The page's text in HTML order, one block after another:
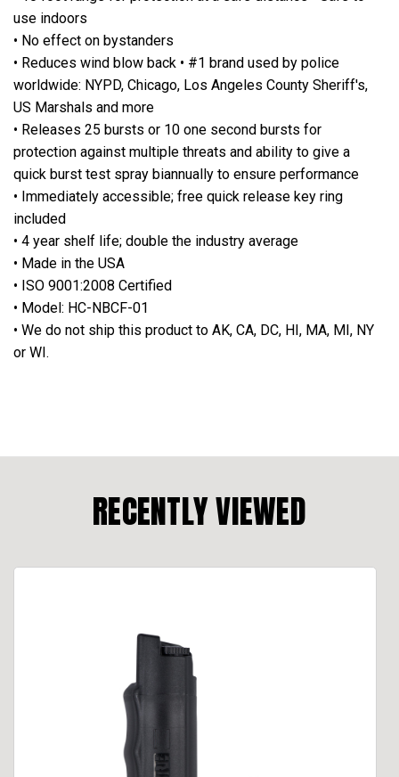
use indoors
• No effect on bystanders
• Reduces wind blow back • #1 brand used by police
worldwide: NYPD, Chicago, Los Angeles County Sheriff's,
US Marshals and more
• Releases 25 bursts or 10 one second bursts for
protection against multiple threats and ability to give a
quick burst test spray biannually to ensure performance
• Immediately accessible; free quick release key ring
included
• 4 year shelf life; double the industry average
• Made in the USA
• ISO 9001:2008 Certified
• Model: HC-NBCF-01
• We do not ship this product to AK, CA, DC, HI, MA, MI, NY
or WI.
RECENTLY VIEWED